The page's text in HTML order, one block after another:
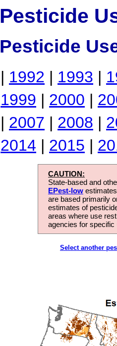
Pesticide
Pesticide
| 1992 | 1993 |
1999 | 2000 |
| 2007 | 2008 |
2014 | 2015 |
CAUTION:
State-based and
EPest-low
are based primarily
estimates of
areas where use
agencies for
Select another